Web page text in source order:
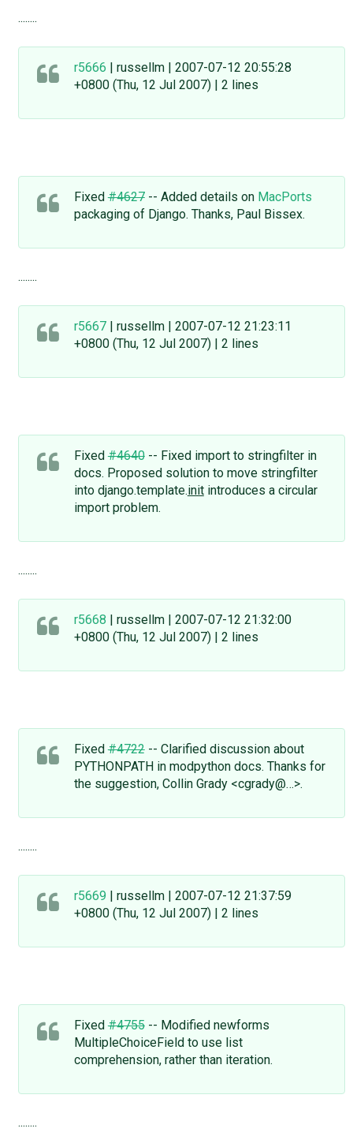
........
r5666 | russellm | 2007-07-12 20:55:28
+0800 (Thu, 12 Jul 2007) | 2 lines
Fixed#4627-- Added details on MacPorts
packaging of Django. Thanks, Paul Bissex.
........
r5667| russellm | 2007-07-12 21:23:11
+0800 (Thu, 12 Jul 2007) | 2 lines
Fixed#4640-- Fixed import to stringfilter in
docs. Proposed solution to move stringfilter
into django.template.initintroduces a circular
import problem.
........
r5668 | russellm | 2007-07-12 21:32:00
+0800 (Thu, 12 Jul 2007) | 2 lines
Fixed#4722-- Clarified discussion about
PYTHONPATH in modpython docs. Thanks for
the suggestion, Collin Grady <cgrady@…>.
........
r5669 | russellm | 2007-07-12 21:37:59
+0800 (Thu, 12 Jul 2007) | 2 lines
Fixed#4755-- Modified newforms
MultipleChoiceField to use list
comprehension, rather than iteration.
........